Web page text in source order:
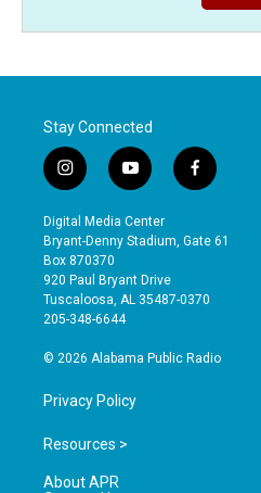
Stay Connected
i
n
s
t
a
g
r
a
y
o
u
t
b
e
f
a
e
o
Digital Media Center
Bryant-Denny Stadium, Gate 61
Box 870370
920 Paul Bryant Drive
Tuscaloosa, AL 35487-0370
205-348-6644
© 2026 Alabama Public Radio
Privacy Policy
Resources >
About APR